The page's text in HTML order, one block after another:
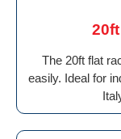
The 20ft flat
easily. Ideal for